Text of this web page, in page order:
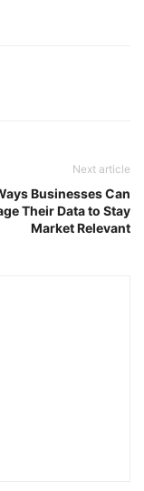
Next article
Businesses Can
Their Data to Stay
Market Relevant